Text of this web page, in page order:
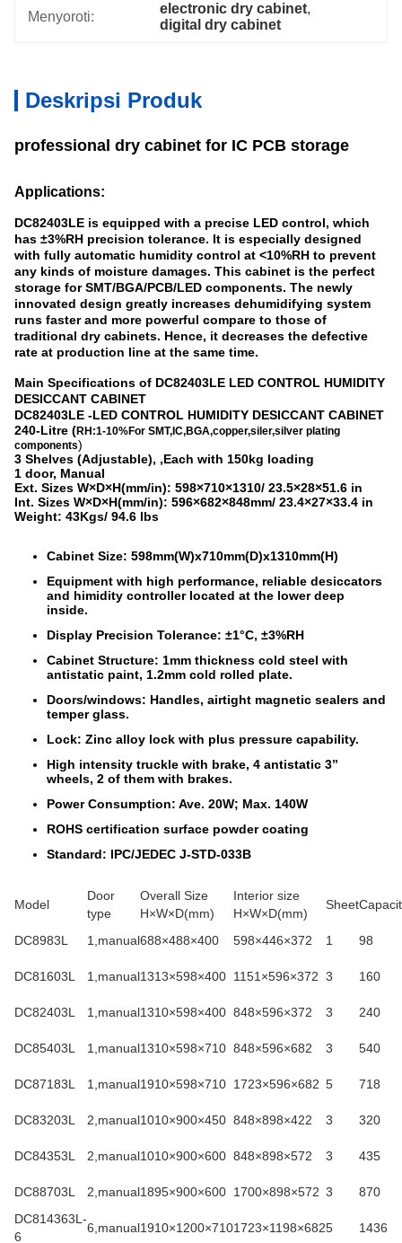
Menyoroti:
electronic dry cabinet,
digital dry cabinet
Deskripsi Produk
professional dry cabinet for IC PCB storage
Applications:
DC82403LE is equipped with a precise LED control, which
has ±3%RH precision tolerance. It is especially designed
with fully automatic humidity control at <10%RH to prevent
any kinds of moisture damages. This cabinet is the perfect
storage for SMT/BGA/PCB/LED components. The newly
innovated design greatly increases dehumidifying system
runs faster and more powerful compare to those of
traditional dry cabinets. Hence, it decreases the defective
rate at production line at the same time.
Main Specifications of DC82403LE LED CONTROL HUMIDITY
DESICCANT CABINET
DC82403LE -LED CONTROL HUMIDITY DESICCANT CABINET
240-Litre (RH:1-10%For SMT,IC,BGA,copper,siler,silver plating
components)
3 Shelves (Adjustable), ,Each with 150kg loading
1 door, Manual
Ext. Sizes W×D×H(mm/in): 598×710×1310/ 23.5×28×51.6 in
Int. Sizes W×D×H(mm/in): 596×682×848mm/ 23.4×27×33.4 in
Weight: 43Kgs/ 94.6 lbs
Cabinet Size: 598mm(W)x710mm(D)x1310mm(H)
Equipment with high performance, reliable desiccators
and himidity controller located at the lower deep
inside.
Display Precision Tolerance: ±1°C, ±3%RH
Cabinet Structure: 1mm thickness cold steel with
antistatic paint, 1.2mm cold rolled plate.
Doors/windows: Handles, airtight magnetic sealers and
temper glass.
Lock: Zinc alloy lock with plus pressure capability.
High intensity truckle with brake, 4 antistatic 3”
wheels, 2 of them with brakes.
Power Consumption: Ave. 20W; Max. 140W
ROHS certification surface powder coating
Standard: IPC/JEDEC J-STD-033B
Model
Door
type
Overall Size
H×W×D(mm)
Interior size
H×W×D(mm)
Sheet
DC8983L 1,manual688×488×400 598×446×372 1 98
DC81603L 1,manual1313×598×400 1151×596×372 3 160
DC82403L 1,manual1310×598×400 848×596×372 3 240
DC85403L 1,manual1310×598×710 848×596×682 3 540
DC87183L 1,manual1910×598×710 1723×596×682 5 718
DC83203L 2,manual1010×900×450 848×898×422 3 320
DC84353L 2,manual1010×900×600 848×898×572 3 435
DC88703L 2,manual1895×900×600 1700×898×572 3
870
DC814363L-
6
6,manual1910×1200×7101723×1198×6825 1436